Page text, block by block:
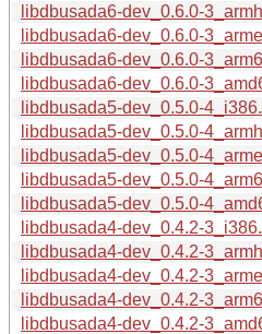
libdbusada6-dev_0.6.0-
libdbusada6-dev_0.6.0-
libdbusada6-dev_0.6.0-
libdbusada6-dev_0.6.0-
libdbusada5-dev_0.5.0-
libdbusada5-dev_0.5.0-
libdbusada5-dev_0.5.0-
libdbusada5-dev_0.5.0-
libdbusada5-dev_0.5.0-
libdbusada4-dev_0.4.2-
libdbusada4-dev_0.4.2-
libdbusada4-dev_0.4.2-
libdbusada4-dev_0.4.2-
libdbusada4-dev_0.4.2-